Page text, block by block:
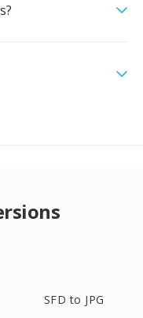
SFD to JPG